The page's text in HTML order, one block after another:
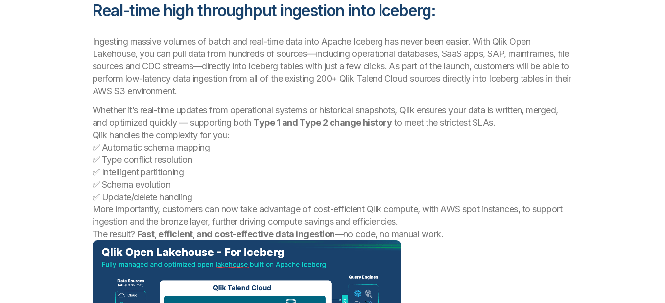
Real-time high throughput ingestion into Iceberg:
Ingesting massive volumes of batch and real-time data into Apache Iceberg has never been easier. With Qlik Open
Lakehouse, you can pull data from hundreds of sources—including operational databases, SaaS apps, SAP, mainframes, file
sources and CDC streams—directly into Iceberg tables with just a few clicks. As part of the launch, customers will be able to
perform low-latency data ingestion from all of the existing 200+ Qlik Talend Cloud sources directly into Iceberg tables in their
AWS S3 environment.
Whether it’s real-time updates from operational systems or historical snapshots, Qlik ensures your data is written, merged,
and optimized quickly — supporting both Type 1 and Type 2 change historyto meet the strictest SLAs.
Qlik handles the complexity for you:
✅ Automatic schema mapping
✅ Type conflict resolution
✅ Intelligent partitioning
✅ Schema evolution
✅ Update/delete handling
More importantly, customers can now take advantage of cost-efficient Qlik compute, with AWS spot instances, to support
ingestion and the bronze layer, further driving compute savings and efficiencies.
The result? Fast, efficient, and cost-effective data ingestion—no code, no manual work.